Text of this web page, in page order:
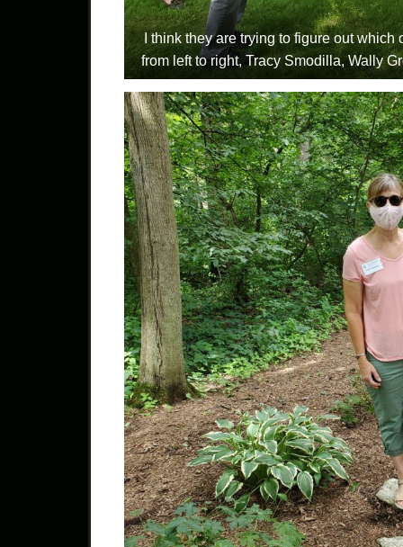
I think they are trying to figure out
from left to right, Tracy Smodilla, Wally